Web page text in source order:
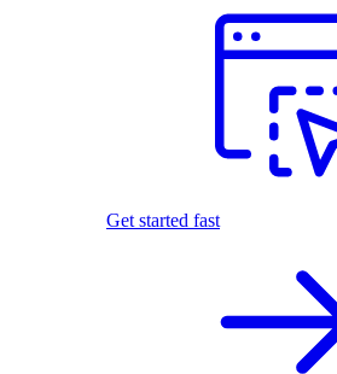
Get started fast